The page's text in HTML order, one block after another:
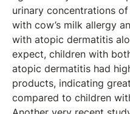
urinary concentrations
with cow’s milk allergy
with atopic dermatitis
expect, children with
atopic dermatitis had
products, indicating
compared to children